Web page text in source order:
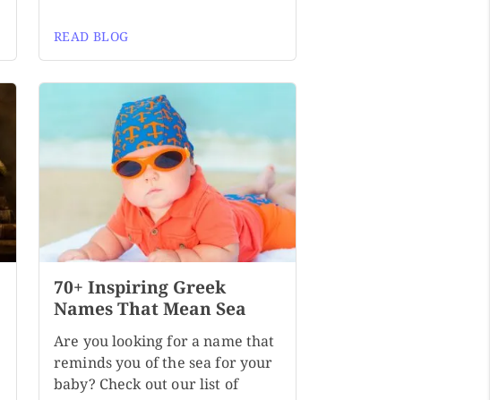
READ BLOG
70+ Inspiring Greek
Names That Mean Sea
Are you looking for a name that
reminds you of the sea for your
baby? Check out our list of